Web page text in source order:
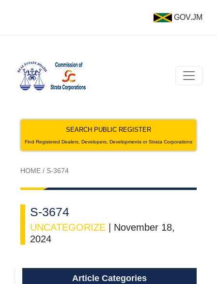
GOV.JM
SEARCH PUBLIC REGISTER
Find Registered Dealers, Developers, Developments or Strata Corporations
HOME / S-3674
S-3674
UNCATEGORIZE
November 18,
2024
Article Categories